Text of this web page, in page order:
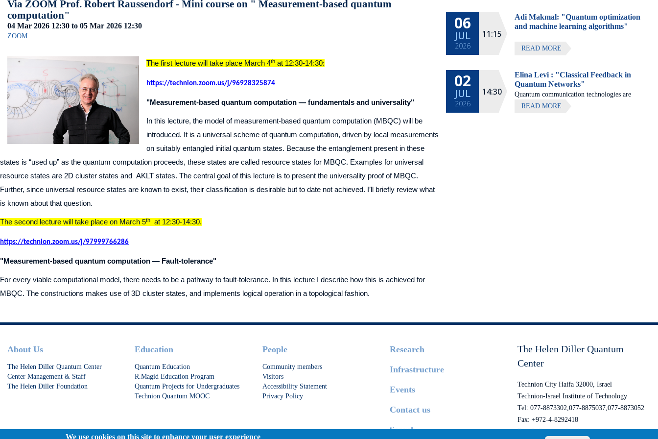
Via ZOOM Prof. Robert Raussendorf - Mini course on " Measurement-based quantum
computation"
04 Mar 2026 12:30 to 05 Mar 2026 12:30
ZOOM
The first lecture will take place March 4that 12:30-14:30:
https://technion.zoom.us/j/96928325874
"Measurement-based quantum computation — fundamentals and universality"
In this lecture, the model of measurement-based quantum computation (MBQC) will be
introduced. It is a universal scheme of quantum computation, driven by local measurements
on suitably entangled initial quantum states. Because the entanglement present in these
states is “used up” as the quantum computation proceeds, these states are called resource states for MBQC. Examples for universal
resource states are 2D cluster states and AKLT states. The central goal of this lecture is to present the universality proof of MBQC.
Further, since universal resource states are known to exist, their classification is desirable but to date not achieved. I’ll briefly review what
is known about that question.
The second lecture will take place on March 5th at 12:30-14:30.
https://technion.zoom.us/j/97999766286
"Measurement-based quantum computation — Fault-tolerance"
For every viable computational model, there needs to be a pathway to fault-tolerance. In this lecture I describe how this is achieved for
MBQC. The constructions makes use of 3D cluster states, and implements logical operation in a topological fashion.
All lectures will be given in Eng
06
JUL
2026
11:15
Adi Makmal: "Quantum optimization
and machine learning algorithms"
READ MORE
02
JUL
2026
14:30
Elina Levi : "Classical Feedback in
Quantum Networks"
Quantum communication technologies are
expected to enable secure communication,
READ MORE
Footer
About Us
The Helen Diller Quantum Center
Center Management & Staff
The Helen Diller Foundation
Research
Education
Quantum Education
R.Magid Education Program
Quantum Projects for Undergraduates
Technion Quantum MOOC
People
Community members
Visitors
Accessibility Statement
Privacy Policy
Infrastructure
Events
Contact us
Search
The Helen Diller Quantum
Center
Technion City Haifa 32000, Israel
Technion-Israel Institute of Technology
Tel: 077-8873302,077-8875037,077-8873052
Fax: +972-4-8292418
Email:Quantum@technion.ac.il
We use cookies on this site to enhance your user experience